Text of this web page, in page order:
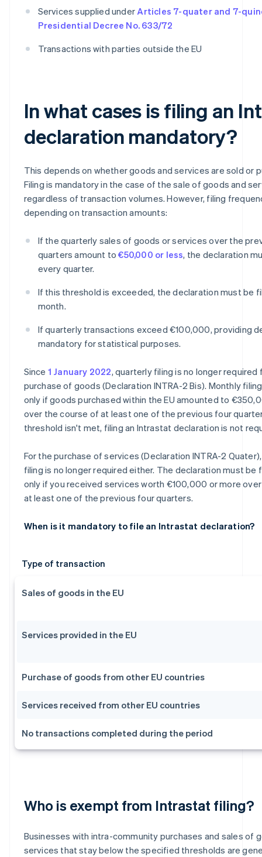
Services supplied under Articles 7-quater and 7-
Presidential Decree No. 633/72
Transactions with parties outside the EU
In what cases is filing an
declaration mandatory?
This depends on whether goods and services are sold or
Filing is mandatory in the case of the sale of goods and
regardless of transaction volumes. However, filing
depending on transaction amounts:
If the quarterly sales of goods or services over the
quarters amount to€50,000 or less, the declaration
every quarter.
If this threshold is exceeded, the declaration must be
month.
If quarterly transactions exceed €100,000, providing
mandatory for statistical purposes.
Since 1 January 2022, quarterly filing is no longer required
purchase of goods (Declaration INTRA-2 Bis). Monthly
only if goods purchased within the EU amounted to
over the course of at least one of the previous four
threshold isn't met, filing an Intrastat declaration is not
For the purchase of services (Declaration INTRA-2
filing is no longer required either. The declaration must be
only if you received services worth €100,000 or more
at least one of the previous four quarters.
When is it mandatory to file an Intrastat declaration?
Type of transaction
Sales of goods in the EU
Services provided in the EU
Purchase of goods from other EU countries
Services received from other EU countries
No transactions completed during the period
Who is exempt from Intrastat filing?
Businesses with intra-community purchases and sales of
services that stay below the specified thresholds are